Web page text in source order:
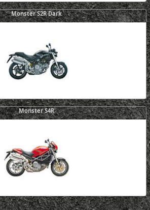
Monster S2R Dark
Monster S4R